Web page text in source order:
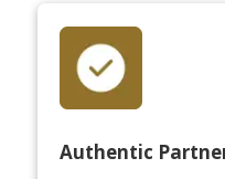
Authentic